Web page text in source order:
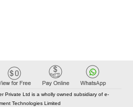
Private Ltd is a wholly owned subsidiary of e-
Technologies Limited